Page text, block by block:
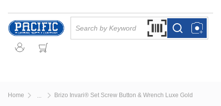
Skip to main content
Search by Barcode
more infomore info
Home Brizo Invari® Set Screw Button & Wrench Luxe Gold